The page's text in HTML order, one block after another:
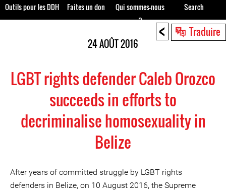
< Traduire
24 AOÛT 2016
LGBT rights defender Caleb Orozco
succeeds in efforts to
decriminalise homosexuality in
Belize
After years of committed struggle by LGBT rights
defenders in Belize, on 10 August 2016, the Supreme
Outils pour les DDH Faites un don
Qui sommes-nous
?
Search